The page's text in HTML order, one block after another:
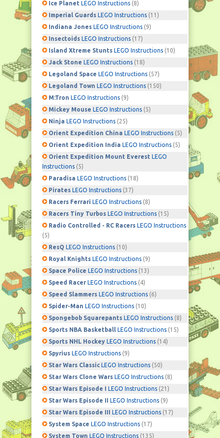
Ice Planet LEGO Instructions (8)
Imperial Guards LEGO Instructions (11)
Indiana Jones LEGO Instructions (9)
Insectoids LEGO Instructions (17)
Island Xtreme Stunts LEGO Instructions (10)
Jack Stone LEGO Instructions (18)
Legoland Space LEGO Instructions (57)
Legoland Town LEGO Instructions (150)
M:Tron LEGO Instructions (9)
Mickey Mouse LEGO Instructions (5)
Ninja LEGO Instructions (25)
Orient Expedition China LEGO Instructions (5)
Orient Expedition India LEGO Instructions (5)
Orient Expedition Mount Everest LEGO
Instructions (5)
Paradisa LEGO Instructions (18)
Pirates LEGO Instructions (37)
Racers Ferrari LEGO Instructions (8)
Racers Tiny Turbos LEGO Instructions (15)
Radio Controlled - RC Racers LEGO Instructions
(5)
ResQ LEGO Instructions (10)
Royal Knights LEGO Instructions (9)
Space Police LEGO Instructions (13)
Speed Racer LEGO Instructions (4)
Speed Slammers LEGO Instructions (6)
Spider-Man LEGO Instructions (10)
Spongebob Squarepants LEGO Instructions (8)
Sports NBA Basketball LEGO Instructions (15)
Sports NHL Hockey LEGO Instructions (14)
Spyrius LEGO Instructions (9)
Star Wars Classic LEGO Instructions (50)
Star Wars Clone Wars LEGO Instructions (8)
Star Wars Episode I LEGO Instructions (21)
Star Wars Episode II LEGO Instructions (9)
Star Wars Episode III LEGO Instructions (17)
System Space LEGO Instructions (17)
System Town LEGO Instructions (135)